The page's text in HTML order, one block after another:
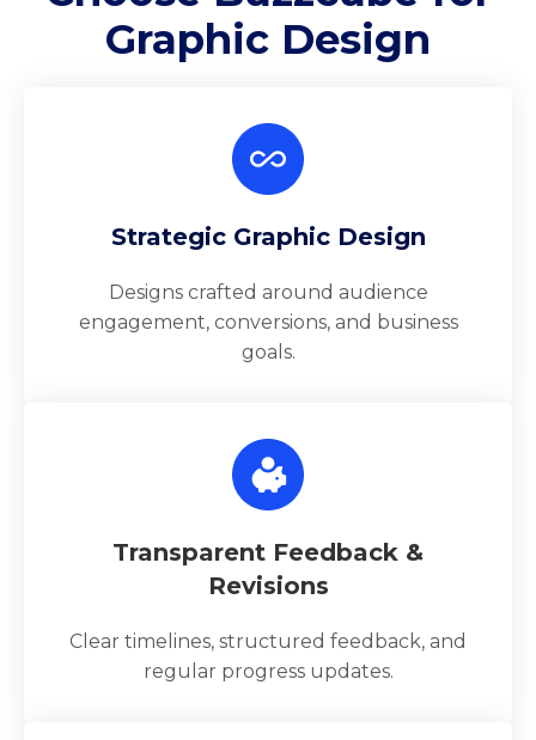
Graphic Design
Strategic Graphic Design
Designs crafted around audience
engagement, conversions, and business
goals.
Transparent Feedback &
Revisions
Clear timelines, structured feedback, and
regular progress updates.